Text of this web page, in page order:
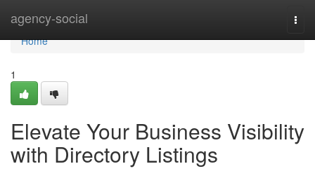
agency-social
Home
Home
1
Elevate Your Business Visibility
with Directory Listings